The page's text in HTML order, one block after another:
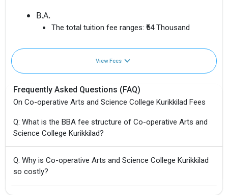
B.A.
The total tuition fee ranges: ₹54 Thousand
View Fees
Frequently Asked Questions (FAQ)
On Co-operative Arts and Science College Kurikkilad Fees
Q: What is the BBA fee structure of Co-operative Arts and
Science College Kurikkilad?
Q: Why is Co-operative Arts and Science College Kurikkilad
so costly?